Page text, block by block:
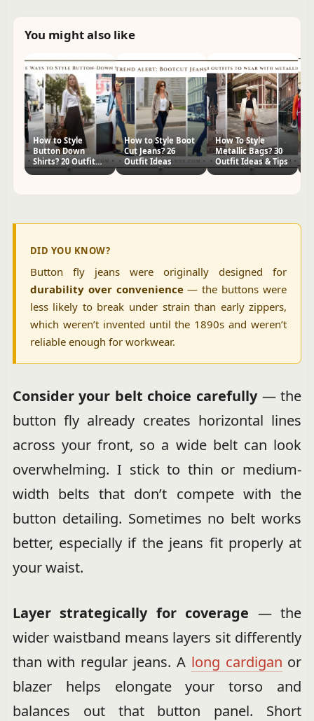
You might also like
How to Style
Button Down
Shirts? 20 Outfit
How to Style Boot
Cut Jeans? 26
Outfit Ideas
How To Style
Metallic Bags? 30
Outfit Ideas & Tips
DID YOU KNOW?
Button fly jeans were originally designed for
durability over convenience— the buttons were
less likely to break under strain than early zippers,
which weren’t invented until the 1890s and weren’t
reliable enough for workwear.
Consider your belt choice carefully— the
button fly already creates horizontal lines
across your front, so a wide belt can look
overwhelming. I stick to thin or medium-
width belts that don’t compete with the
button detailing. Sometimes no belt works
better, especially if the jeans fit properly at
your waist.
Layer strategically for coverage — the
wider waistband means layers sit differently
than with regular jeans. A long cardigan or
blazer helps elongate your torso and
balances out that button panel. Short